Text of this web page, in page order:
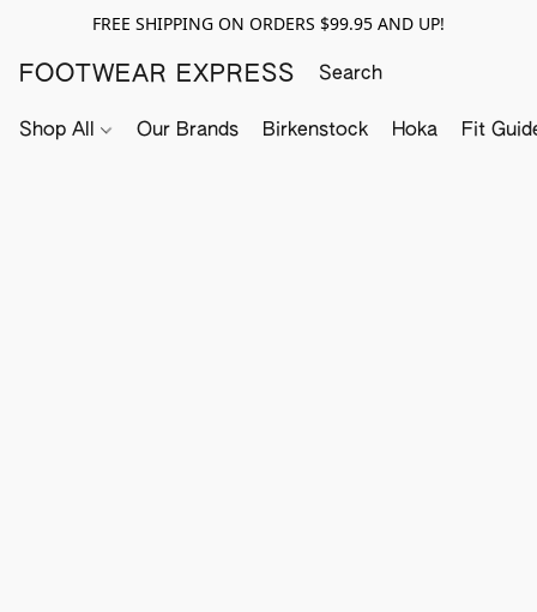
FREE SHIPPING ON ORDERS $99.95 AND UP!
FOOTWEAR EXPRESS
Shop All Our Brands Birkenstock Hoka Fit